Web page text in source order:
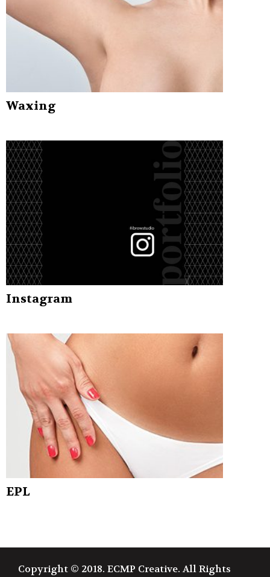
Waxing
Instagram
EPL
Copyright © 2018. ECMP Creative. All Rights